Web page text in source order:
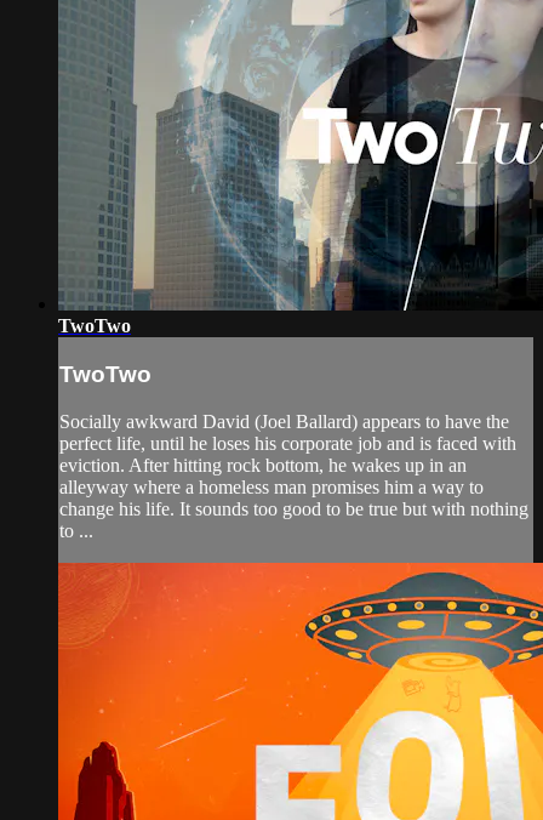
TwoTwo
TwoTwo
Socially awkward David (Joel Ballard) appears to have the
perfect life, until he loses his corporate job and is faced with
eviction. After hitting rock bottom, he wakes up in an
alleyway where a homeless man promises him a way to
change his life. It sounds too good to be true but with nothing
to ...